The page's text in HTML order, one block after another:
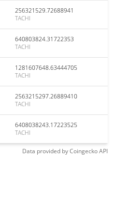
256321529.72688941
TACHI
640803824.31722353
TACHI
1281607648.63444705
TACHI
2563215297.26889410
TACHI
6408038243.17223525
TACHI
Data provided byCoingeckoAPI